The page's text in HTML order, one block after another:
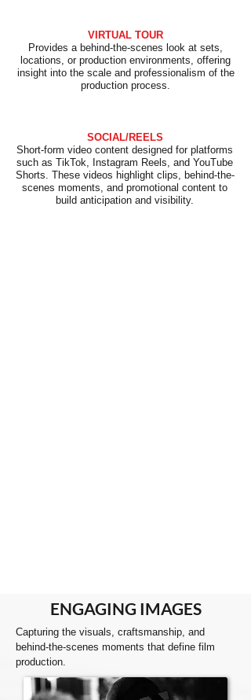
VIRTUAL TOUR
Provides a behind-the-scenes look at sets,
locations, or production environments, offering
insight into the scale and professionalism of the
production process.
SOCIAL/REELS
Short-form video content designed for platforms
such as TikTok, Instagram Reels, and YouTube
Shorts. These videos highlight clips, behind-the-
scenes moments, and promotional content to
build anticipation and visibility.
ENGAGING IMAGES
Capturing the visuals, craftsmanship, and
behind-the-scenes moments that define film
production.